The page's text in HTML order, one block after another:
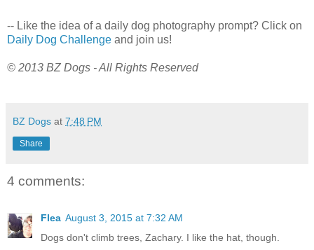
-- Like the idea of a daily dog photography prompt? Click on
Daily Dog Challenge and join us!
© 2013 BZ Dogs - All Rights Reserved
BZ Dogs at 7:48 PM
Share
4 comments:
Flea August 3, 2015 at 7:32 AM
Dogs don't climb trees, Zachary. I like the hat, though.